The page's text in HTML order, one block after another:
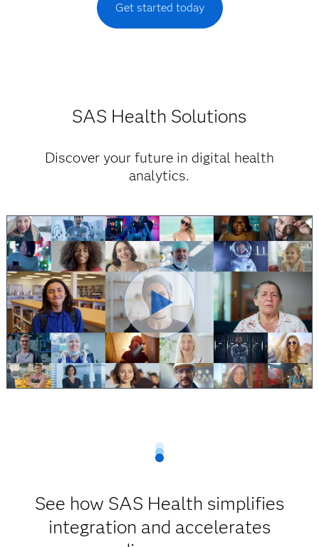
Get started today
SAS Health Solutions
Discover your future in digital health
analytics.
See how SAS Health simplifies
integration and accelerates